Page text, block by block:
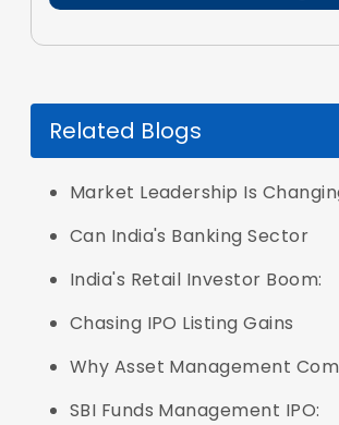
Related Blogs
Market Leadership Is
Can India's Banking Sector
India's Retail Investor Boom:
Chasing IPO Listing Gains
Why Asset Management
SBI Funds Management IPO: